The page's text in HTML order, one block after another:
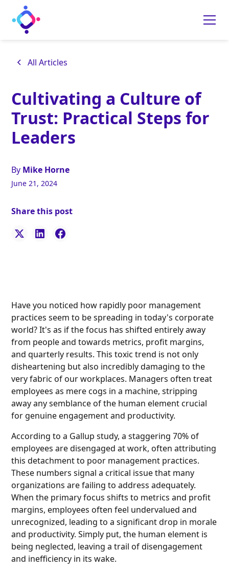
All Articles
Cultivating a Culture of
Trust: Practical Steps for
Leaders
By Mike Horne
June 21, 2024
Share this post
Have you noticed how rapidly poor management
practices seem to be spreading in today's corporate
world? It's as if the focus has shifted entirely away
from people and towards metrics, profit margins,
and quarterly results. This toxic trend is not only
disheartening but also incredibly damaging to the
very fabric of our workplaces. Managers often treat
employees as mere cogs in a machine, stripping
away any semblance of the human element crucial
for genuine engagement and productivity.
According to a Gallup study, a staggering 70% of
employees are disengaged at work, often attributing
this detachment to poor management practices.
These numbers signal a critical issue that many
organizations are failing to address adequately.
When the primary focus shifts to metrics and profit
margins, employees often feel undervalued and
unrecognized, leading to a significant drop in morale
and productivity. Simply put, the human element is
being neglected, leaving a trail of disengagement
and inefficiency in its wake.